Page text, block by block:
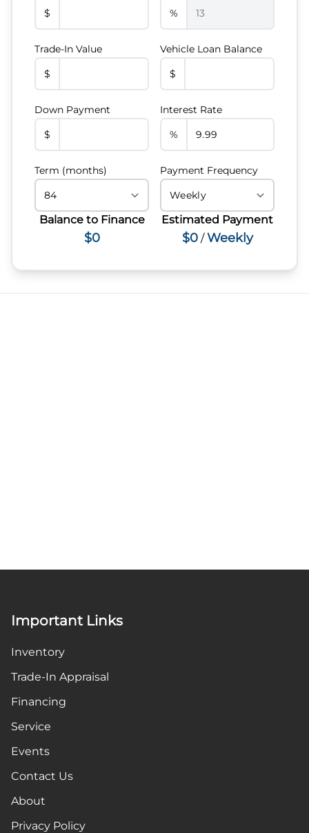
$
%
Trade-In Value
$
Vehicle Loan Balance
$
Down Payment
$
Interest Rate
%
Term (months) Payment Frequency
Balance to Finance
$0
Estimated Payment
$0/Weekly
Important Links
Inventory
Trade-In Appraisal
Financing
Service
Events
Contact Us
About
Privacy Policy